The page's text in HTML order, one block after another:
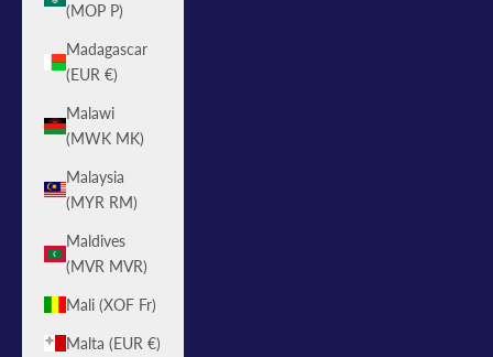
(MOP P)
Madagascar
(EUR €)
Malawi
(MWK MK)
Malaysia
(MYR RM)
Maldives
(MVR MVR)
Mali (XOF Fr)
Malta (EUR €)